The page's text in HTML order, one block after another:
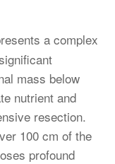
a complex
mass below
nutrient and
resection.
100 cm of the
profound